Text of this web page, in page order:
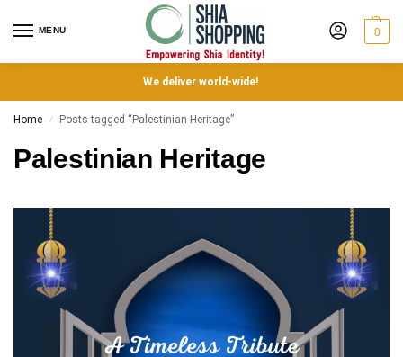
MENU 0
We deliver world-wide!
Home / Posts tagged “Palestinian Heritage”
Palestinian Heritage